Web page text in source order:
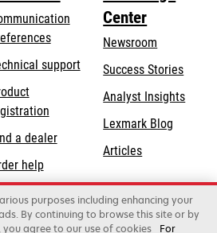
supportopens
a dealer
help
Center
Newsroom
Success Stories
Analyst Insights
Lexmark Blog
Articles
Inc., a Xerox Company
reserved.
purposes including enhancing your
By continuing to browse this site or by
you agree to our use of cookies
For